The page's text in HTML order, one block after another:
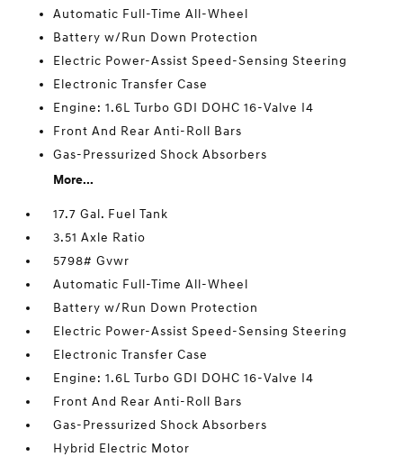
Automatic Full-Time All-Wheel
Battery w/Run Down Protection
Electric Power-Assist Speed-Sensing Steering
Electronic Transfer Case
Engine: 1.6L Turbo GDI DOHC 16-Valve I4
Front And Rear Anti-Roll Bars
Gas-Pressurized Shock Absorbers
More...
17.7 Gal. Fuel Tank
3.51 Axle Ratio
5798# Gvwr
Automatic Full-Time All-Wheel
Battery w/Run Down Protection
Electric Power-Assist Speed-Sensing Steering
Electronic Transfer Case
Engine: 1.6L Turbo GDI DOHC 16-Valve I4
Front And Rear Anti-Roll Bars
Gas-Pressurized Shock Absorbers
Hybrid Electric Motor